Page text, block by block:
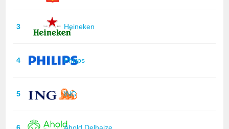
3 Heineken
4 Philips
5 ING